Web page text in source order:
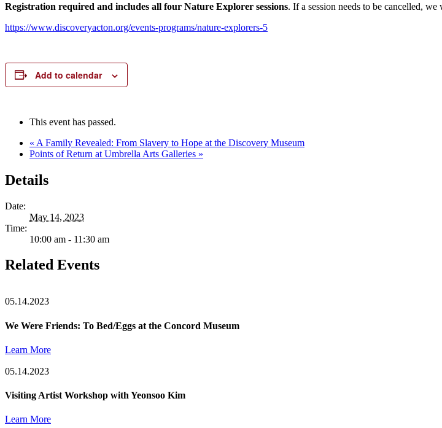
Registration required and includes all four Nature Explorer sessions. If a session needs to be cancelled,
https://www.discoveryacton.org/events-programs/nature-explorers-5
Add to calendar
This event has passed.
« A Family Revealed: From Slavery to Hope at the Discovery Museum
Points of Return at Umbrella Arts Galleries »
Details
Date:
May 14, 2023
Time:
10:00 am - 11:30 am
Related Events
05.14.2023
We Were Friends: To Bed/Eggs at the Concord Museum
Learn More
05.14.2023
Visiting Artist Workshop with Yeonsoo Kim
Learn More